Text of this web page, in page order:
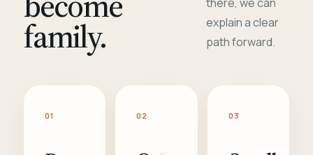
family.
explain a clear
path forward.
01 02 03